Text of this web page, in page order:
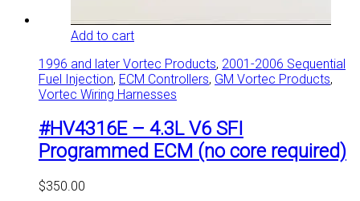
Add to cart
1996 and later Vortec Products, 2001-2006 Sequential
Fuel Injection, ECM Controllers, GM Vortec Products,
Vortec Wiring Harnesses
#HV4316E – 4.3L V6 SFI
Programmed ECM (no core required)
$350.00